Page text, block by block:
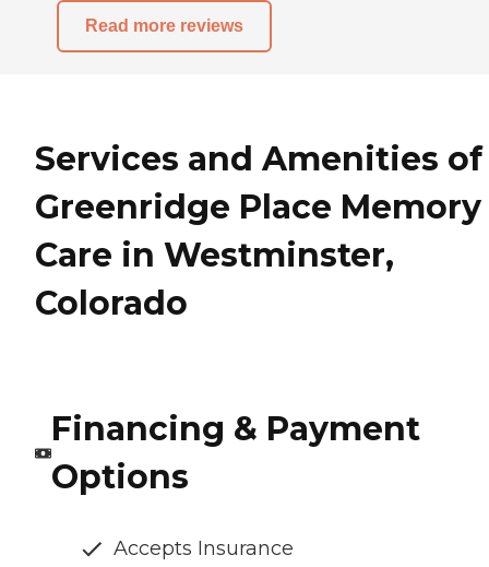
Read more reviews
Services and Amenities of
Greenridge Place Memory
Care in Westminster,
Colorado
Financing & Payment
Options
Accepts Insurance